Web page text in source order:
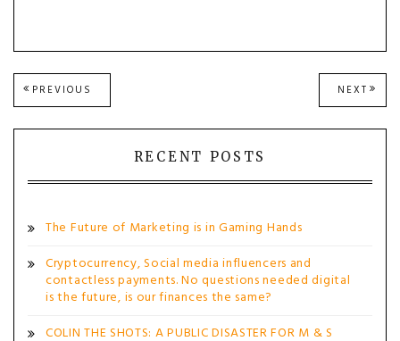
Post
navigation
PREVIOUS
POST:
NEXT NEXT
POST:
RECENT POSTS
The Future of Marketing is in Gaming Hands
Cryptocurrency, Social media influencers and
contactless payments. No questions needed digital
is the future, is our finances the same?
COLIN THE SHOTS: A PUBLIC DISASTER FOR M & S